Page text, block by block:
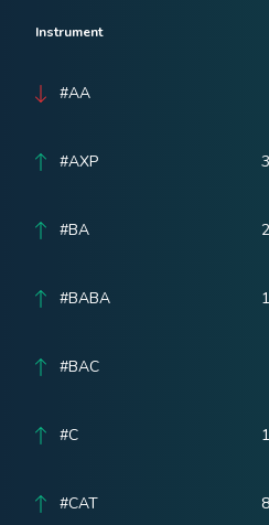
Instrument
#AA
#AXP
#BA
#BABA
#BAC
#C
#CAT